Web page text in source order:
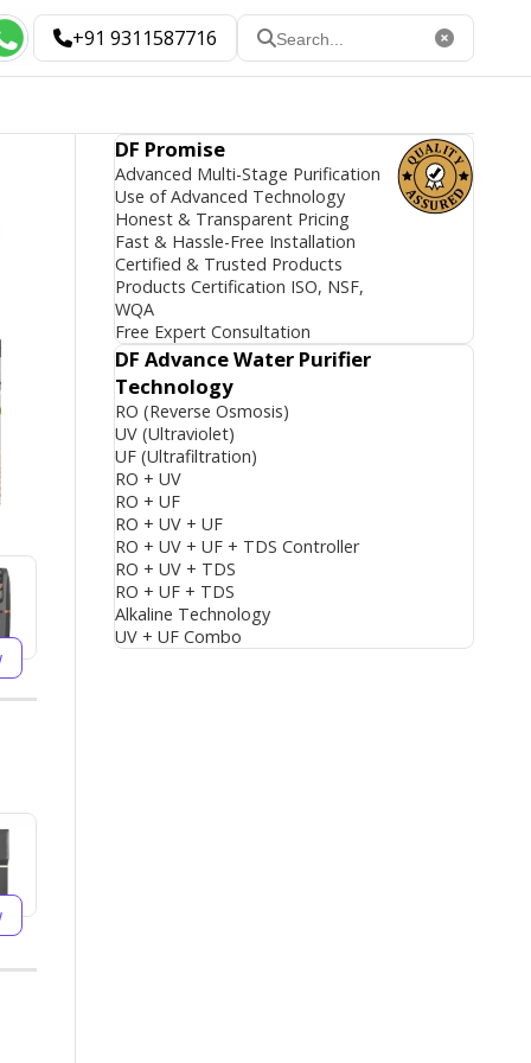
+91 9311587716
DF Promise
Advanced Multi-Stage Purification
Use of Advanced Technology
Honest & Transparent Pricing
Fast & Hassle-Free Installation
Certified & Trusted Products
Products Certification ISO, NSF,
WQA
Free Expert Consultation
DF Advance Water Purifier
Technology
RO (Reverse Osmosis)
UV (Ultraviolet)
UF (Ultrafiltration)
RO + UV
RO + UF
RO + UV + UF
RO + UV + UF + TDS Controller
RO + UV + TDS
RO + UF + TDS
Alkaline Technology
UV + UF Combo